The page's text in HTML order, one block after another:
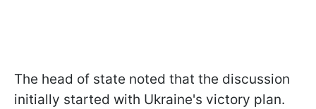
The head of state noted that the discussion
initially started with Ukraine's victory plan.